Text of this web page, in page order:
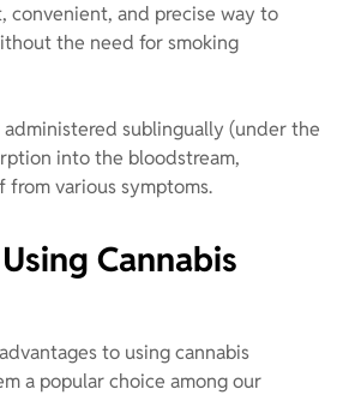
convenient, and precise way to
the need for smoking
administered sublingually (under the
into the bloodstream,
various symptoms.
Cannabis
to using cannabis
a popular choice among our